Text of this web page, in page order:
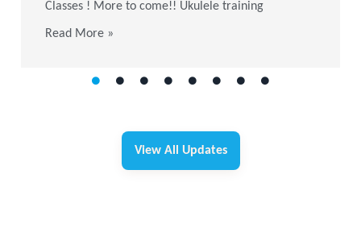
Classes ! More to come!! Ukulele training
Read More »
View All Updates